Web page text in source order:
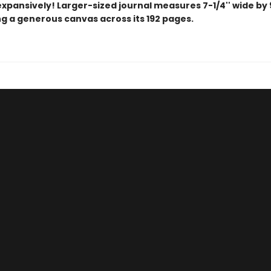
Larger-sized journal measures 7-1/4'' wide by
a generous canvas across its 192 pages.